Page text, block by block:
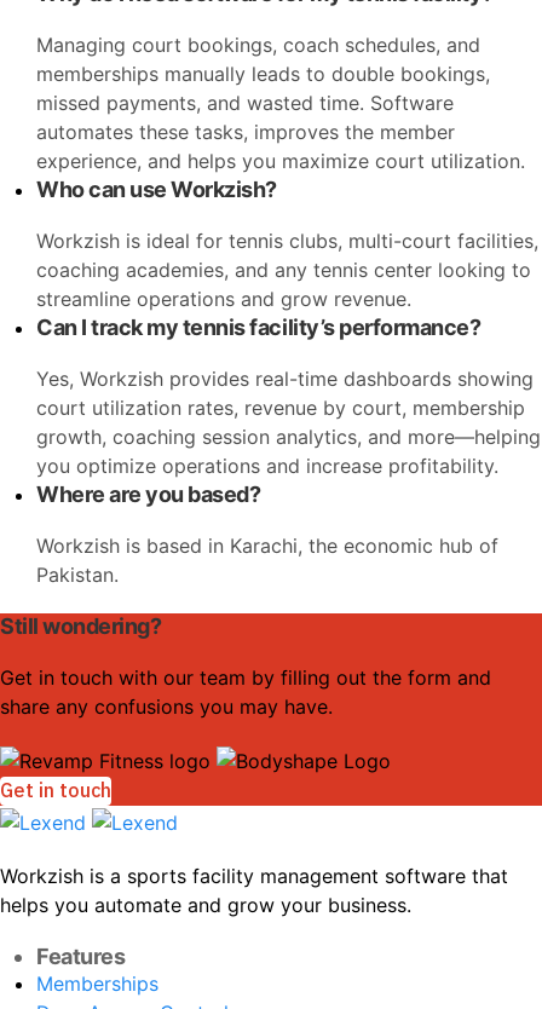
Managing court bookings, coach schedules, and
memberships manually leads to double bookings,
missed payments, and wasted time. Software
automates these tasks, improves the member
experience, and helps you maximize court utilization.
Who can use Workzish?
Workzish is ideal for tennis clubs, multi-court facilities,
coaching academies, and any tennis center looking to
streamline operations and grow revenue.
Can I track my tennis facility’s performance?
Yes, Workzish provides real-time dashboards showing
court utilization rates, revenue by court, membership
growth, coaching session analytics, and more—helping
you optimize operations and increase profitability.
Where are you based?
Workzish is based in Karachi, the economic hub of
Pakistan.
Still wondering?
Get in touch with our team by filling out the form and
share any confusions you may have.
Get in touch
Workzish is a sports facility management software that
helps you automate and grow your business.
Features
Memberships